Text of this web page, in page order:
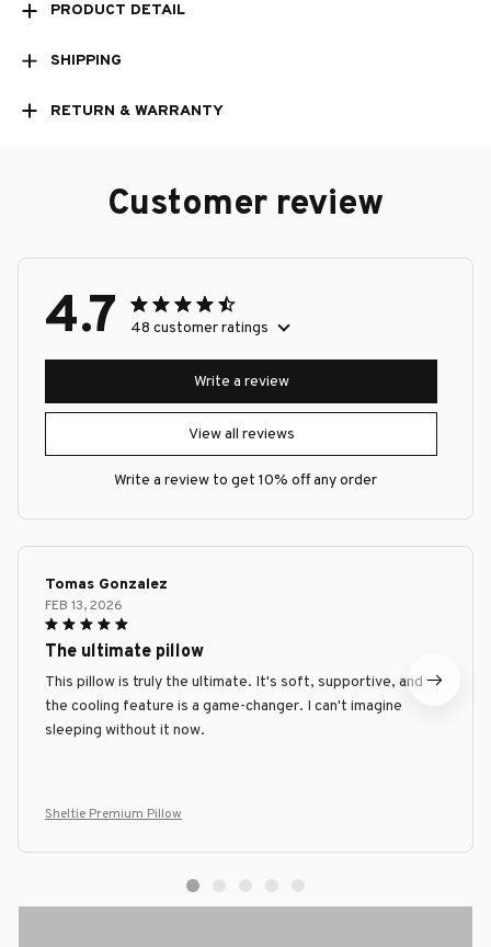
PRODUCT DETAIL
SHIPPING
RETURN & WARRANTY
Customer review
4.7 48 customer ratings
View all reviews
Write a review
Write a review to get 10% off any order
Tomas Gonzalez
FEB 13, 2026
The ultimate pillow
This pillow is truly the ultimate. It's soft, supportive, and
the cooling feature is a game-changer. I can't imagine
sleeping without it now.
Sheltie Premium Pillow